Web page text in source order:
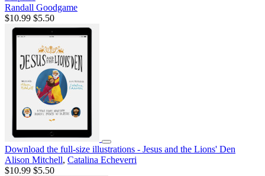
Randall Goodgame
$10.99 $5.50
Download the full-size illustrations - Jesus and the Lions' Den
Alison Mitchell, Catalina Echeverri
$10.99 $5.50